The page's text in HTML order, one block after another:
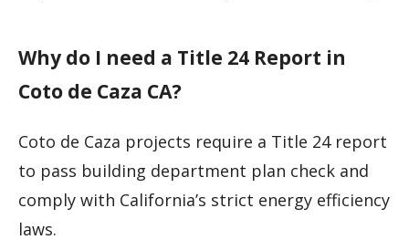
Why do I need a Title 24 Report in
Coto de Caza CA?
Coto de Caza projects require a Title 24 report
to pass building department plan check and
comply with California’s strict energy efficiency
laws.